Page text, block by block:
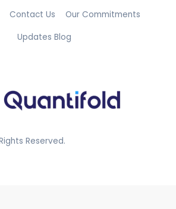
Reserved.
Contact Us
Our Commitments
Updates Blog